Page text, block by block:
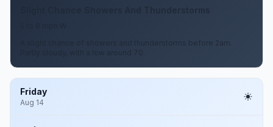
Slight Chance Showers And Thunderstorms
A slight chance of showers and thunderstorms before 2am.
Friday
Aug 14